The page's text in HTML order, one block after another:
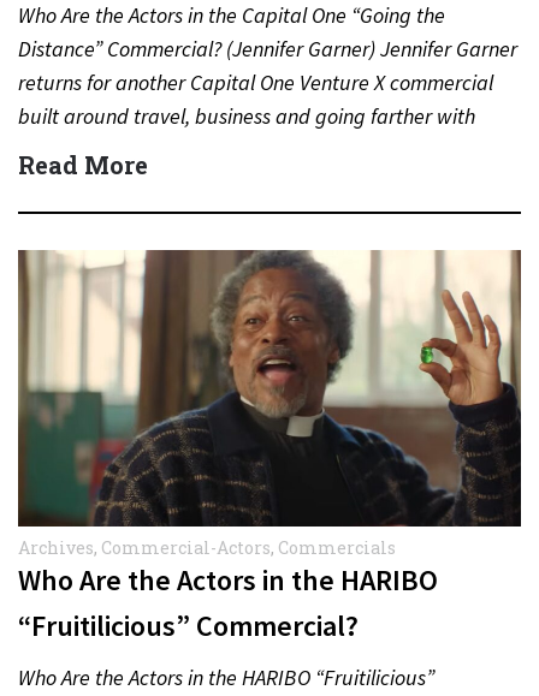
Who Are the Actors in the Capital One “Going the
Distance” Commercial? (Jennifer Garner) Jennifer Garner
returns for another Capital One Venture X commercial
built around travel, business and going farther with
rewards….
Read More
Archives, Commercial-Actors, Commercials
Who Are the Actors in the HARIBO
“Fruitilicious” Commercial?
Who Are the Actors in the HARIBO “Fruitilicious”